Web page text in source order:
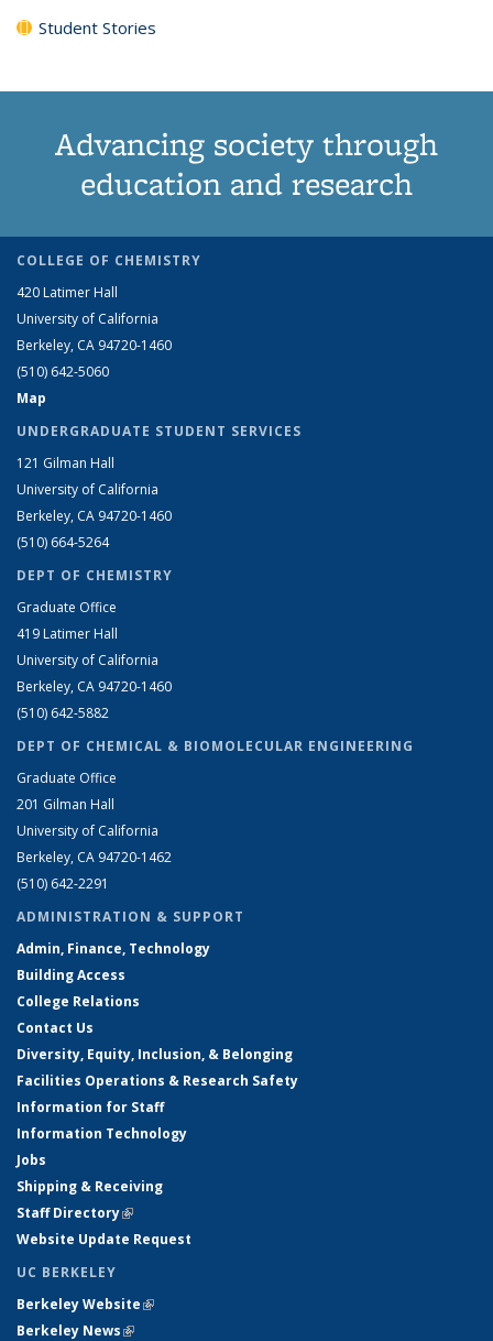
Student Stories
Advancing society through
education and research
COLLEGE OF CHEMISTRY
420 Latimer Hall
University of California
Berkeley, CA 94720-1460
(510) 642-5060
Map
UNDERGRADUATE STUDENT SERVICES
121 Gilman Hall
University of California
Berkeley, CA 94720-1460
(510) 664-5264
DEPT OF CHEMISTRY
Graduate Office
419 Latimer Hall
University of California
Berkeley, CA 94720-1460
(510) 642-5882
DEPT OF CHEMICAL & BIOMOLECULAR ENGINEERING
Graduate Office
201 Gilman Hall
University of California
Berkeley, CA 94720-1462
(510) 642-2291
ADMINISTRATION & SUPPORT
Admin, Finance, Technology
Building Access
College Relations
Contact Us
Diversity, Equity, Inclusion, & Belonging
Facilities Operations & Research Safety
Information for Staff
Information Technology
Jobs
Shipping & Receiving
Staff Directory(link is external)
Website Update Request
UC BERKELEY
Berkeley Website(link is external)
Berkeley News(link is external)